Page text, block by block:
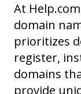
At
domain
prioritizes
register,
domains
provide